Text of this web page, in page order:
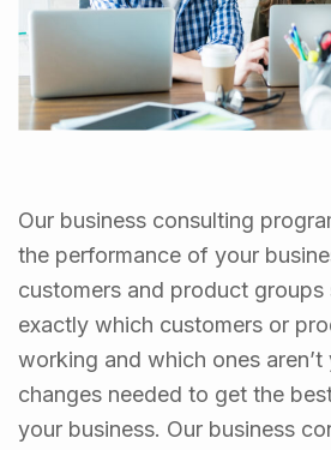
Our business consulting
the performance of your
customers and product
exactly which customers or
working and which ones
changes needed to get the
your business. Our business